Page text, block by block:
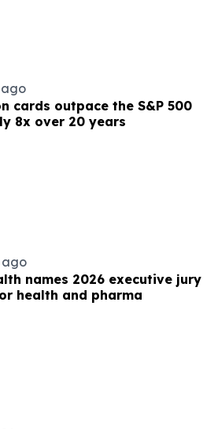
ago
cards outpace the S&P 500
8x over 20 years
ago
names 2026 executive jury
health and pharma